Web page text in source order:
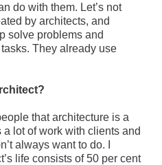
do with them. Let’s not
by architects, and
solve problems and
They already use
that architecture is a
lot of work with clients and
always want to do. I
life consists of 50 per cent